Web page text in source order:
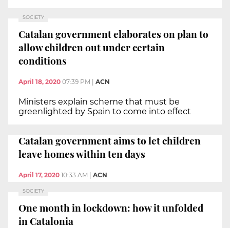
SOCIETY
Catalan government elaborates on plan to
allow children out under certain
conditions
April 18, 2020 07:39 PM ACN
Ministers explain scheme that must be
greenlighted by Spain to come into effect
Catalan government aims to let children
leave homes within ten days
April 17, 2020 10:33 AM ACN
SOCIETY
One month in lockdown: how it unfolded
in Catalonia